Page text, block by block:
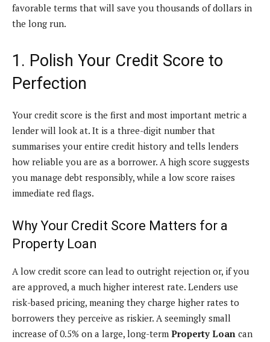
favorable terms that will save you thousands of dollars in
the long run.
1. Polish Your Credit Score to
Perfection
Your credit score is the first and most important metric a
lender will look at. It is a three-digit number that
summarises your entire credit history and tells lenders
how reliable you are as a borrower. A high score suggests
you manage debt responsibly, while a low score raises
immediate red flags.
Why Your Credit Score Matters for a
Property Loan
A low credit score can lead to outright rejection or, if you
are approved, a much higher interest rate. Lenders use
risk-based pricing, meaning they charge higher rates to
borrowers they perceive as riskier. A seemingly small
increase of 0.5% on a large, long-term Property Loan can